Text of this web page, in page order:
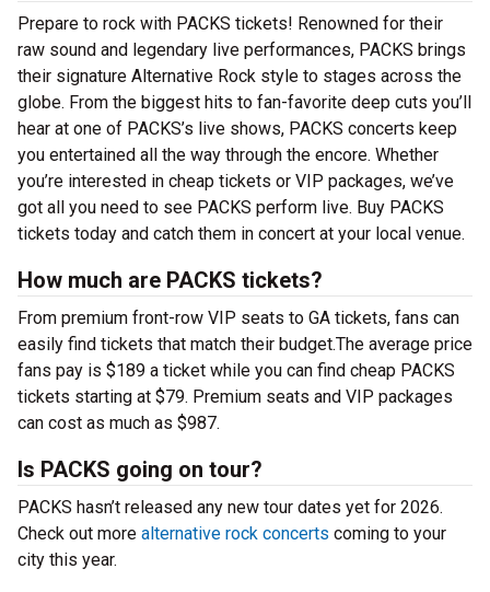
Prepare to rock with PACKS tickets! Renowned for their
raw sound and legendary live performances, PACKS brings
their signature Alternative Rock style to stages across the
globe. From the biggest hits to fan-favorite deep cuts you’ll
hear at one of PACKS’s live shows, PACKS concerts keep
you entertained all the way through the encore. Whether
you’re interested in cheap tickets or VIP packages, we’ve
got all you need to see PACKS perform live. Buy PACKS
tickets today and catch them in concert at your local venue.
How much are PACKS tickets?
From premium front-row VIP seats to GA tickets, fans can
easily find tickets that match their budget.The average price
fans pay is $189 a ticket while you can find cheap PACKS
tickets starting at $79. Premium seats and VIP packages
can cost as much as $987.
Is PACKS going on tour?
PACKS hasn’t released any new tour dates yet for 2026.
Check out more alternative rock concerts coming to your
city this year.